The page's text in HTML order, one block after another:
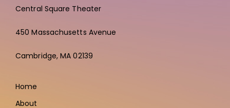
Central Square Theater
450 Massachusetts Avenue
Cambridge,MA 02139
Home
About